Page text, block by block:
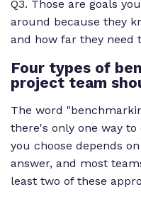
Q3. Those are goals
around because they
and how far they need
Four types of
project team
The word
there's only one way
you choose depends
answer, and most
least two of these